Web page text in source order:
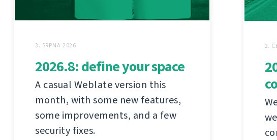
3. SRPNA 2026
2026.8: define your space
A casual Weblate version this
month, with some new features,
some improvements, and a few
security fixes.
2.